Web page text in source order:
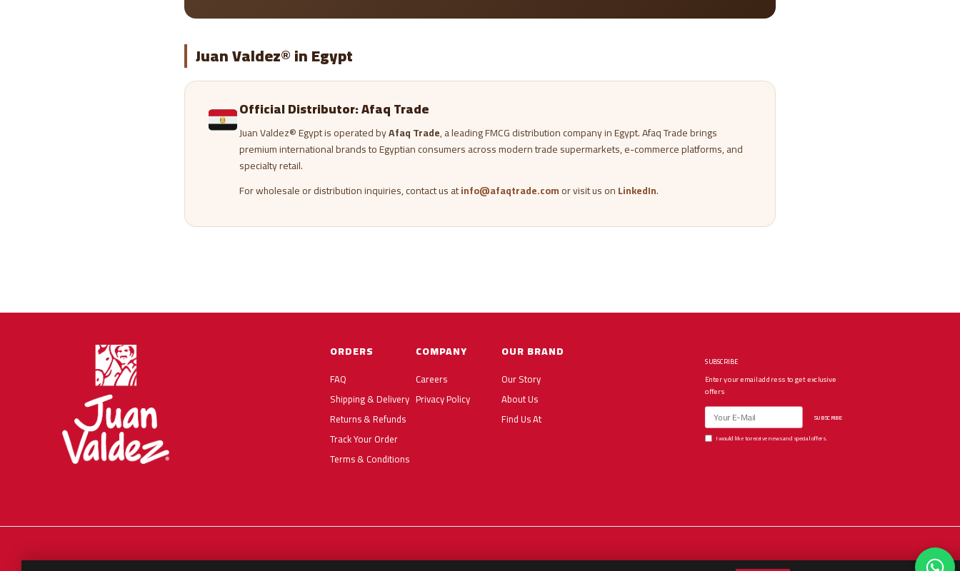
Juan Valdez® in Egypt
Official Distributor: Afaq Trade
Juan Valdez® Egypt is operated byAfaq Trade, a leading FMCG distribution company in Egypt. Afaq Trade brings
premium international brands to Egyptian consumers across modern trade supermarkets, e-commerce platforms, and
specialty retail.
For wholesale or distribution inquiries, contact us atinfo@afaqtrade.comor visit us onLinkedIn.
ORDERS
FAQ
Shipping & Delivery
Returns & Refunds
Track Your Order
Terms & Conditions
COMPANY
Careers
Privacy Policy
OUR BRAND
Our Story
About Us
Find Us At
SUBSCRIBE
Enter your email address to get exclusive
offers
SUBSCRIBE
I would like to receive news and special offers.